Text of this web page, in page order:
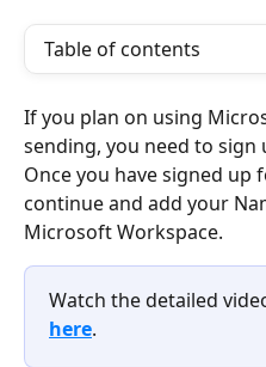
Table of contents
If you plan on using
sending, you need to
Once you have signed up
continue and add your
Microsoft Workspace.
Watch the detailed
here.